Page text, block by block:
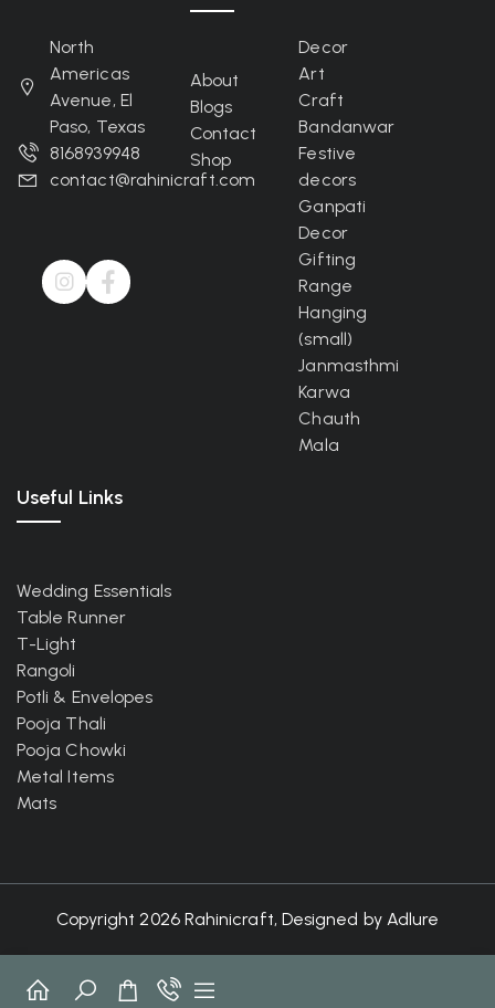
North
Americas
Avenue, El
Paso, Texas
8168939948
contact@rahinicraft.com
About
Blogs
Contact
Shop
Decor
Art
Craft
Bandanwar
Festive
decors
Ganpati
Decor
Gifting
Range
Hanging
(small)
Janmasthmi
Karwa
Chauth
Mala
Useful Links
Wedding Essentials
Table Runner
T-Light
Rangoli
Potli & Envelopes
Pooja Thali
Pooja Chowki
Metal Items
Mats
Copyright 2026 Rahinicraft, Designed by Adlure